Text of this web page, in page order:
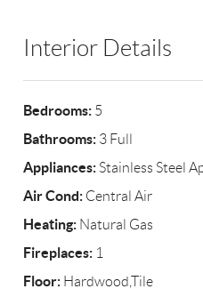
Interior Details
Bedrooms: 5
Bathrooms: 3 Full
Appliances: Stainless Steel
Air Cond: Central Air
Heating: Natural Gas
Fireplaces: 1
Floor: Hardwood,Tile